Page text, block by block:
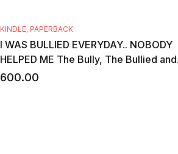
KINDLE, PAPERBACK
I WAS BULLIED EVERYDAY.. NOBODY
HELPED ME The Bully, The Bullied and
The Onlookers How to Fight Back Smart
600.00